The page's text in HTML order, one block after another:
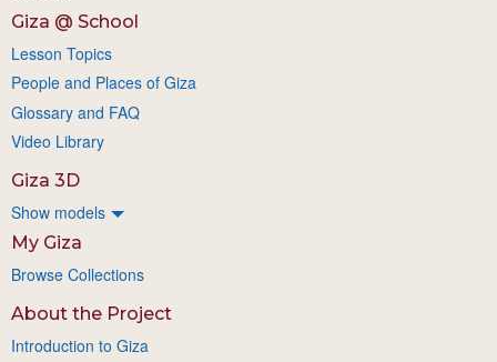
Giza @ School
Lesson Topics
People and Places of Giza
Glossary and FAQ
Video Library
Giza 3D
Show models
My Giza
Browse Collections
About the Project
Introduction to Giza